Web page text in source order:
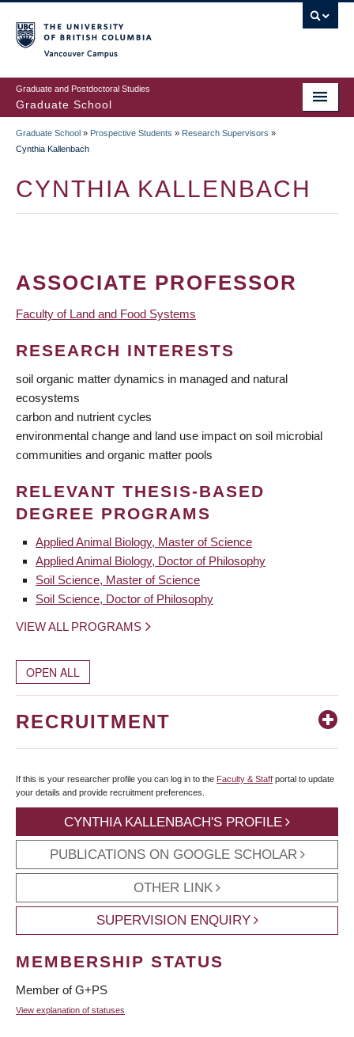
to
main
content
Graduate and Postdoctoral Studies
Graduate School
BREADCRUMB
Graduate School » Prospective Students » Research Supervisors »
Cynthia Kallenbach
CYNTHIA KALLENBACH
ASSOCIATE PROFESSOR
Faculty of Land and Food Systems
RESEARCH INTERESTS
soil organic matter dynamics in managed and natural
ecosystems
carbon and nutrient cycles
environmental change and land use impact on soil microbial
communities and organic matter pools
RELEVANT THESIS-BASED
DEGREE PROGRAMS
Applied Animal Biology, Master of Science
Applied Animal Biology, Doctor of Philosophy
Soil Science, Master of Science
Soil Science, Doctor of Philosophy
VIEW ALL PROGRAMS
OPEN ALL
RECRUITMENT
If this is your researcher profile you can log in to the Faculty & Staff portal to update
your details and provide recruitment preferences.
CYNTHIA KALLENBACH'S PROFILE
PUBLICATIONS ON GOOGLE SCHOLAR
OTHER LINK
SUPERVISION ENQUIRY
MEMBERSHIP STATUS
Member of G+PS
View explanation of statuses